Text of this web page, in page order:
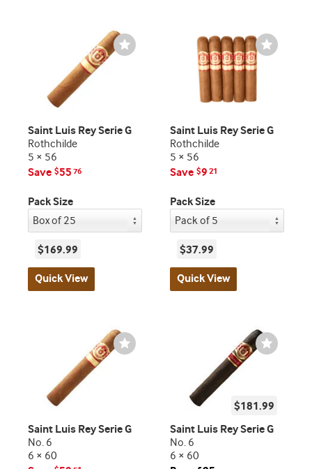
Wishlist
Toggle
Saint Luis Rey Serie G
Rothchilde
5 × 56
Save $55 76
Pack Size
$169.99
Quick View
Wishlist
Toggle
Saint Luis Rey Serie G
Rothchilde
5 × 56
Save $9 21
Pack Size
$37.99
Quick View
Wishlist
Toggle
Saint Luis Rey Serie G
No. 6
6 × 60
Wishlist
Toggle
$181.99
Saint Luis Rey Serie G
No. 6
6 × 60